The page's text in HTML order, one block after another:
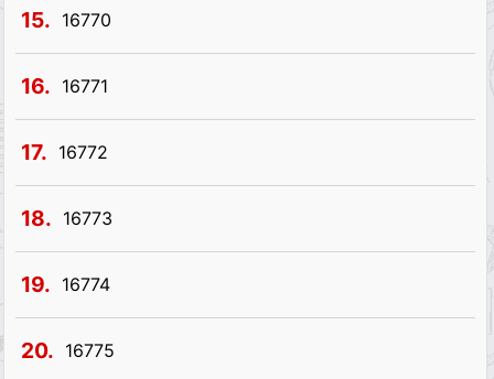
15. 16770
16. 16771
17. 16772
18. 16773
19. 16774
20. 16775